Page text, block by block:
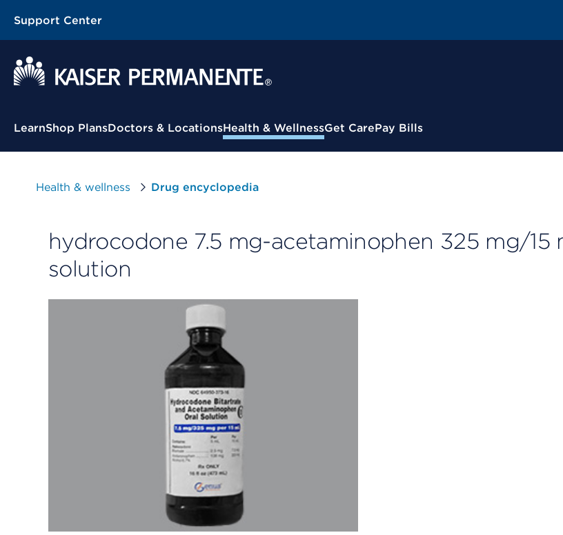
Support Center
Contextual Menu
LearnShop PlansDoctors & LocationsHealth & WellnessGet CarePay Bills
Health & wellness Drug encyclopedia
hydrocodone 7.5 mg-acetaminophen 325 mg/15
solution